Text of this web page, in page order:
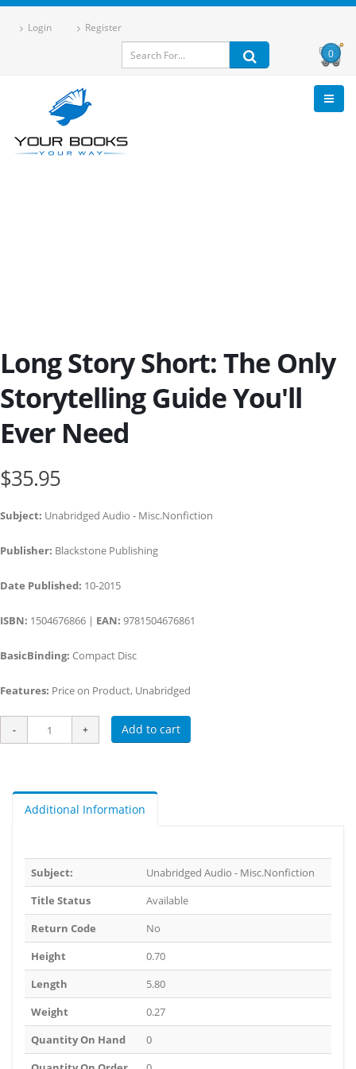
Login Register
0
Long Story Short: The Only
Storytelling Guide You'll
Ever Need
$35.95
Subject: Unabridged Audio - Misc.Nonfiction
Publisher: Blackstone Publishing
Date Published: 10-2015
ISBN: 1504676866 | EAN: 9781504676861
BasicBinding: Compact Disc
Features: Price on Product, Unabridged
Add to cart
Additional Information
Subject:
Unabridged Audio - Misc.Nonfiction
Title Status
Available
Return Code
No
Height
0.70
Length
5.80
Weight
0.27
Quantity On Hand
0